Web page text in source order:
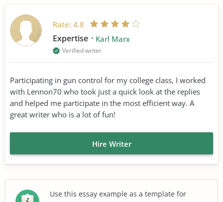
Rate: 4.8
Expertise Karl Marx
Verified writer
Participating in gun control for my college class, I worked
with Lennon70 who took just a quick look at the replies
and helped me participate in the most efficient way. A
great writer who is a lot of fun!
Hire Writer
Use this essay example as a template for